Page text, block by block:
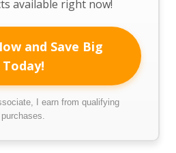
available right now!
and Save Big
Today!
I earn from qualifying
purchases.